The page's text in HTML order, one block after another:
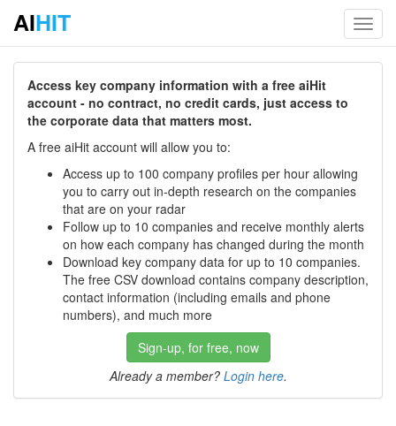
AIHIT
Access key company information with a free aiHit
account - no contract, no credit cards, just access to
the corporate data that matters most.
A free aiHit account will allow you to:
Access up to 100 company profiles per hour allowing
you to carry out in-depth research on the companies
that are on your radar
Follow up to 10 companies and receive monthly alerts
on how each company has changed during the month
Download key company data for up to 10 companies.
The free CSV download contains company description,
contact information (including emails and phone
numbers), and much more
Sign-up, for free, now
Already a member? Login here.